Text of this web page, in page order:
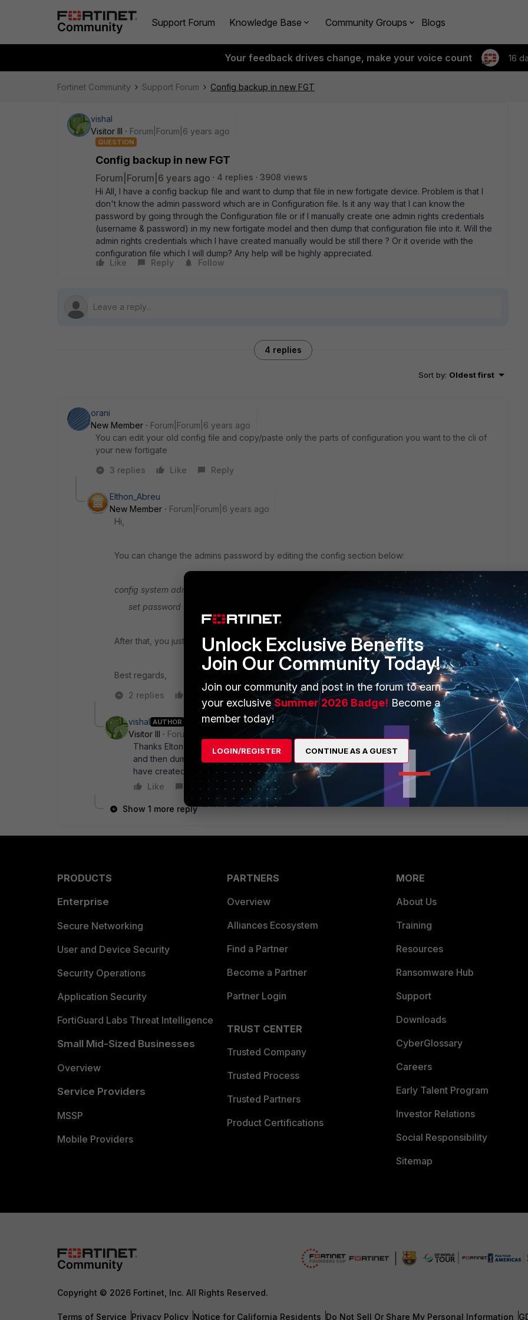
Support Forum Knowledge Base Community Groups Blogs
Your feedback drives change, make your voice count 16
Fortinet Community Support Forum Config backup in new FGT
vishal
Visitor III
Forum|Forum|6 years ago
QUESTION
Config backup in new FGT
Forum|Forum|6 years ago 4 replies
3908 views
Hi All, I have a config backup file and want to dump that file in new fortigate device. Problem is that I
don't know the admin password which are in Configuration file. Is it any way that I can know the
password by going through the Configuration file or if I manually create one admin rights credentials
(username & password) in my new fortigate model and then dump that configuration file into it. Will the
admin rights credentials which I have created manually would be still there ? Or it overide with the
configuration file which I will dump? Any help will be highly appreciated.
Like
Reply Follow
4 replies
Sort by: Oldest first
orani
New Member
Forum|Forum|6 years ago
You can edit your old config file and copy/paste only the parts of configuration you want to the cli of
your new fortigate
3 replies
Like Reply
Elthon_Abreu
New Member
Forum|Forum|6 years ago
Hi,
You can change the admins password by editing the config section below:
config system admin
set password "You-Pass_here"
After that, you just have to upload the new config file.
Best regards,
2 replies
vishal AUTHOR
Visitor III
Forum|Forum|6 years ago
Thanks Elton abreu. But is it logical that I manually create one administrator rights credentials
and then dump my config file from 1 Fgt to another then my Administrator credentials which I
have created manually would be there even after dumping config file
Like
Reply
Show 1 more reply
PRODUCTS
Enterprise
Secure Networking
User and Device Security
Security Operations
Application Security
FortiGuard Labs Threat Intelligence
Small Mid-Sized Businesses
Overview
Service Providers
MSSP
Mobile Providers
PARTNERS
Overview
Alliances Ecosystem
Find a Partner
Become a Partner
Partner Login
TRUST CENTER
Trusted Company
Trusted Process
Trusted Partners
Product Certifications
MORE
About Us
Training
Resources
Ransomware Hub
Support
Downloads
CyberGlossary
Careers
Early Talent Program
Investor Relations
Social Responsibility
Sitemap
Copyright © 2026 Fortinet, Inc. All Rights Reserved.
Terms of Service Privacy Policy Notice for California Residents Do Not Sell Or Share My Personal Information
Unlock Exclusive Benefits
Join Our Community Today!
Join our community and post in the forum to earn
your exclusiveSummer 2026 Badge! Become a
member today!
LOGIN/REGISTER CONTINUE AS A GUEST